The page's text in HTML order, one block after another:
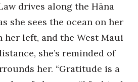
Awards
drives along the Hāna
she sees the ocean on her
her left, and the West Maui
she’s reminded of
her. “Gratitude is a